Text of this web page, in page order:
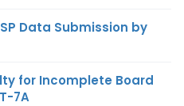
Data Submission by
for Incomplete Board
7A